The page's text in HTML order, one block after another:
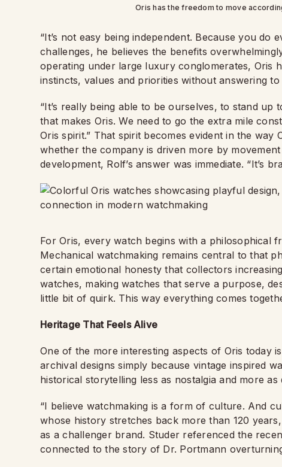
Oris has the freedom to move
“It’s not easy being independent. Because you do
challenges, he believes the benefits
operating under large luxury conglomerates, Oris
instincts, values and priorities without answering
“It’s really being able to be ourselves, to stand
that makes Oris. We need to go the extra mile
Oris spirit.” That spirit becomes evident in the way
whether the company is driven more by
development, Rolf’s answer was immediate. “It’s
For Oris, every watch begins with a philosophical
Mechanical watchmaking remains central to that
certain emotional honesty that collectors
watches, making watches that serve a purpose,
little bit of quirk. This way everything comes
Heritage That Feels Alive
One of the more interesting aspects of Oris today
archival designs simply because vintage inspired
historical storytelling less as nostalgia and more as
“I believe watchmaking is a form of culture. And
whose history stretches back more than 120
as a challenger brand. Studer referenced the
connected to the story of Dr. Portmann